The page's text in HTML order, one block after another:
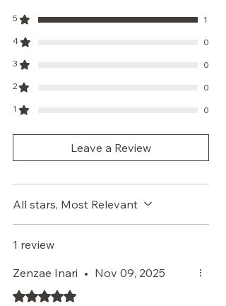
5
1
4
0
3
0
2
0
1
0
Leave a Review
All stars, Most Relevant
1 review
Zenzae Inari • Nov 09, 2025
Rated 5 out of 5 stars.